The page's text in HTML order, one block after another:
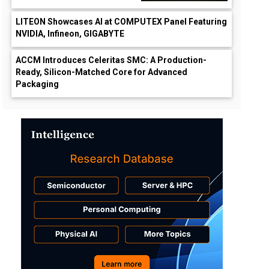
LITEON Showcases AI at COMPUTEX Panel Featuring
NVIDIA, Infineon, GIGABYTE
ACCM Introduces Celeritas SMC: A Production-
Ready, Silicon-Matched Core for Advanced
Packaging